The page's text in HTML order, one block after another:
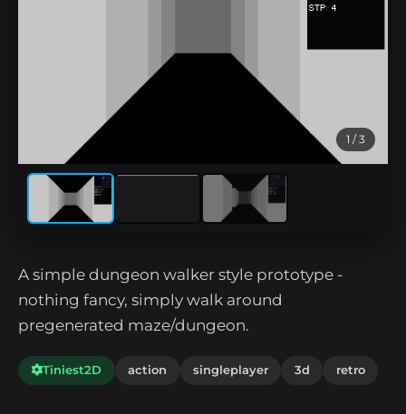
1 / 3
A simple dungeon walker style prototype -
nothing fancy, simply walk around
pregenerated maze/dungeon.
Tiniest2D action singleplayer 3d retro